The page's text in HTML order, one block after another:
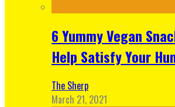
6 Yummy Vegan
Help Satisfy Your
The Sherp
March 21, 2021